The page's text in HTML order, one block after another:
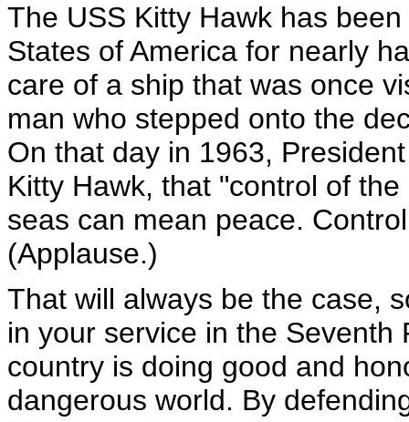
The USS Kitty Hawk has
States of America for nearly
care of a ship that was once
man who stepped onto the
On that day in 1963,
Kitty Hawk, that "control of
seas can mean peace.
(Applause.)
That will always be the case,
in your service in the Seventh
country is doing good and
dangerous world. By